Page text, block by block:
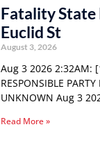
Fatality State
Euclid St
August 3, 2026
Aug 3 2026 2:32AM:
RESPONSIBLE
UNKNOWN Aug 3
Read More »